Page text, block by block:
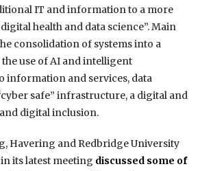
IT and information to a more
health and data science”. Main
consolidation of systems into a
use of AI and intelligent
information and services, data
safe” infrastructure, a digital and
digital inclusion.
Havering and Redbridge University
its latest meeting discussed some of